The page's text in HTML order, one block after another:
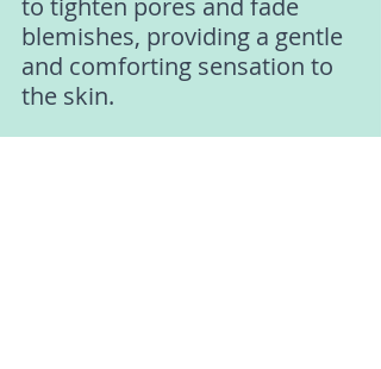
to tighten pores and fade
blemishes, providing a gentle
and comforting sensation to
the skin.